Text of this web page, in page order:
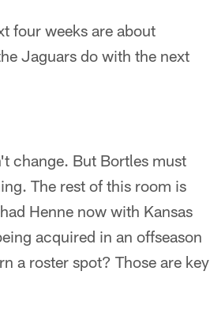
four weeks are about
Jaguars do with the next
change. But Bortles must
The rest of this room is
Henne now with Kansas
acquired in an offseason
a roster spot? Those are key